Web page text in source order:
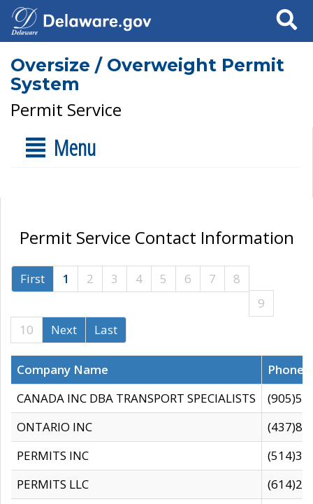
Search
Oversize / Overweight Permit
System
Permit Service
Menu
Permit Service Contact Information
First 1 2 3 4 5 6 7
8
9
10
Next Last
Company Name
CANADA INC DBA TRANSPORT SPECIALISTS
ONTARIO INC
PERMITS INC
PERMITS LLC